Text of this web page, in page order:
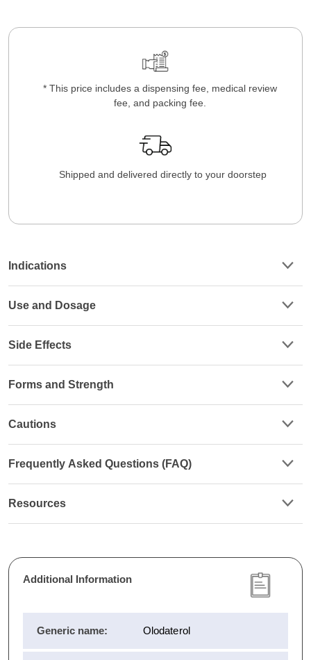
* This price includes a dispensing fee, medical review
fee, and packing fee.
Shipped and delivered directly to your doorstep
Indications
Use and Dosage
Side Effects
Forms and Strength
Cautions
Frequently Asked Questions (FAQ)
Resources
Additional Information
Generic name: Olodaterol